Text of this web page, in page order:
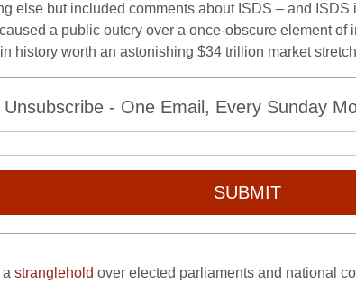
else but included comments about ISDS – and
caused a public outcry over a once-obscure element
history worth an astonishing $34 trillion market
- One Email, Every Sunday
SUBMIT
stranglehold over elected parliaments and national